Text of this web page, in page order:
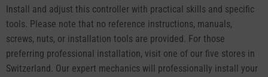
Install and adjust this controller with practical skills and specific
tools. Please note that no reference instructions, manuals,
screws, nuts, or installation tools are provided. For those
preferring professional installation, visit one of our five stores in
Switzerland. Our expert mechanics will professionally install your